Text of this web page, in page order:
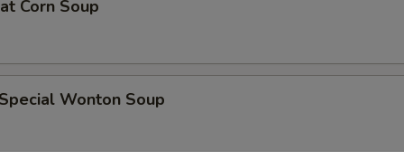
Corn Soup
Wonton Soup